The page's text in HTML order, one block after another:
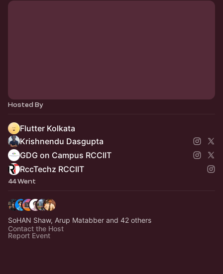
Hosted By
Flutter Kolkata
Krishnendu Dasgupta
GDG on Campus RCCIIT
RccTechz RCCIIT
44 Went
SoHAN Shaw, Arup Matabber and 42 others
Contact the Host
Report Event